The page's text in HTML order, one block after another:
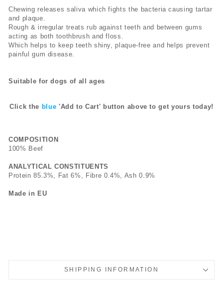
Chewing releases saliva which fights the bacteria causing tartar
and plaque.
Rough & irregular treats rub against teeth and between gums
acting as both toothbrush and floss.
Which helps to keep teeth shiny, plaque-free and helps prevent
painful gum disease.
Suitable for dogs of all ages
Click the blue 'Add to Cart' button above to get yours today!
COMPOSITION
100% Beef
ANALYTICAL CONSTITUENTS
Protein 85.3%, Fat 6%, Fibre 0.4%, Ash 0.9%
Made in EU
SHIPPING INFORMATION